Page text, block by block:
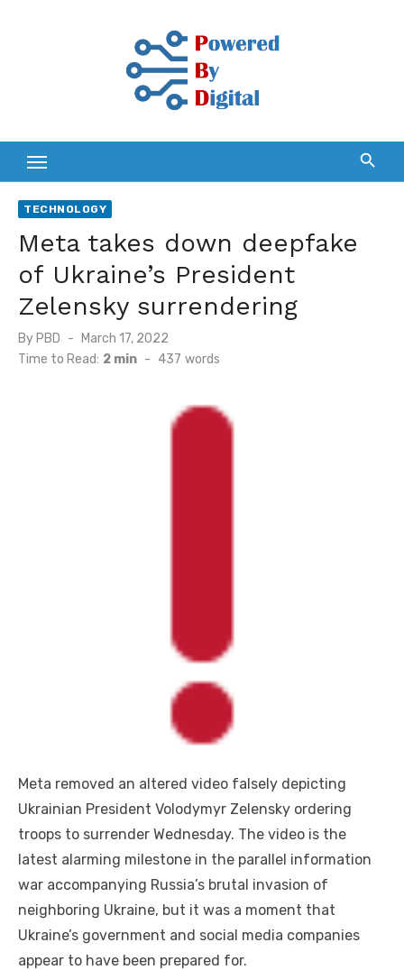
TECHNOLOGY
Meta takes down deepfake
of Ukraine’s President
Zelensky surrendering
By PBD
Posted
on
March 17, 2022
Time to Read: 2 min - 437 words
Meta removed an altered video falsely depicting
Ukrainian President Volodymyr Zelensky ordering
troops to surrender Wednesday. The video is the
latest alarming milestone in the parallel information
war accompanying Russia’s brutal invasion of
neighboring Ukraine, but it was a moment that
Ukraine’s government and social media companies
appear to have been prepared for.